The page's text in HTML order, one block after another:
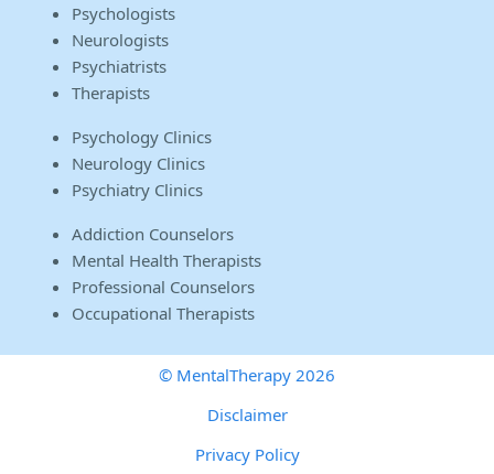
Psychologists
Neurologists
Psychiatrists
Therapists
Psychology Clinics
Neurology Clinics
Psychiatry Clinics
Addiction Counselors
Mental Health Therapists
Professional Counselors
Occupational Therapists
© MentalTherapy 2026
Disclaimer
Privacy Policy